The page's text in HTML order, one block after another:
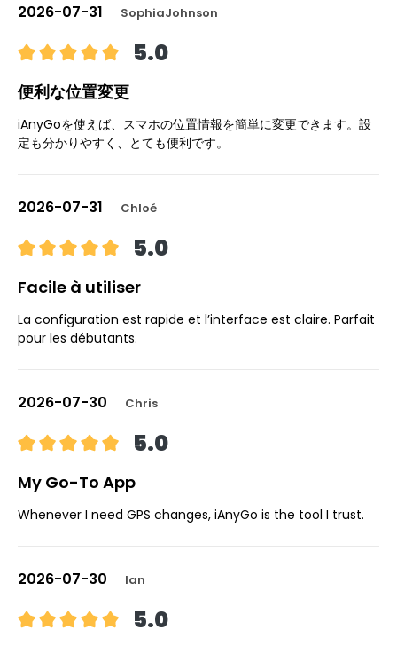
2026-07-31 SophiaJohnson
5.0
便利な位置変更
iAnyGoを使えば、スマホの位置情報を簡単に変更できます。設
定も分かりやすく、とても便利です。
2026-07-31 Chloé
5.0
Facile à utiliser
La configuration est rapide et l’interface est claire. Parfait
pour les débutants.
2026-07-30 Chris
5.0
My Go-To App
Whenever I need GPS changes, iAnyGo is the tool I trust.
2026-07-30 Ian
5.0